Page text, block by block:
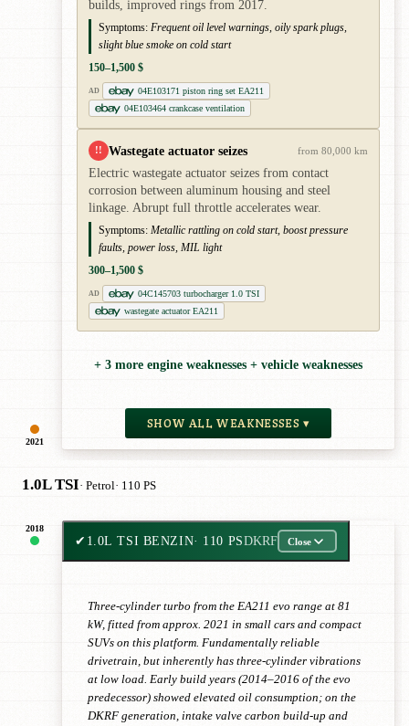
2021
builds, improved rings from 2017.
Symptoms: Frequent oil level warnings, oily spark plugs,
slight blue smoke on cold start
150–1,500 $
AD
04E103171 piston ring set EA211
04E103464 crankcase ventilation
!! Wastegate actuator seizes from 80,000 km
Electric wastegate actuator seizes from contact
corrosion between aluminum housing and steel
linkage. Abrupt full throttle accelerates wear.
Symptoms: Metallic rattling on cold start, boost pressure
faults, power loss, MIL light
300–1,500 $
AD
04C145703 turbocharger 1.0 TSI
wastegate actuator EA211
+ 3 more engine weaknesses + vehicle weaknesses
SHOW ALL WEAKNESSES ▾
1.0L TSI· Petrol· 110 PS
2018
✔ 1.0L TSI BENZIN· 110 PSDKRF Close
Three-cylinder turbo from the EA211 evo range at 81
kW, fitted from approx. 2021 in small cars and compact
SUVs on this platform. Fundamentally reliable
drivetrain, but inherently has three-cylinder vibrations
at low load. Early build years (2014–2016 of the evo
predecessor) showed elevated oil consumption; on the
DKRF generation, intake valve carbon build-up and